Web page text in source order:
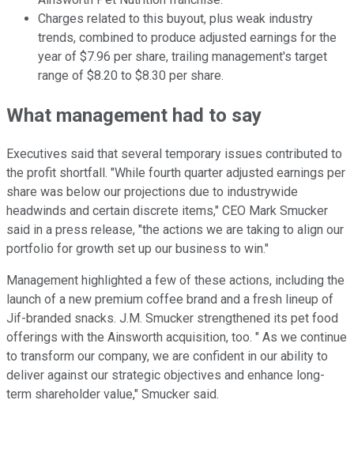
Charges related to this buyout, plus weak industry
trends, combined to produce adjusted earnings for the
year of $7.96 per share, trailing management's target
range of $8.20 to $8.30 per share.
What management had to say
Executives said that several temporary issues contributed to
the profit shortfall. "While fourth quarter adjusted earnings per
share was below our projections due to industrywide
headwinds and certain discrete items," CEO Mark Smucker
said in a press release, "the actions we are taking to align our
portfolio for growth set up our business to win."
Management highlighted a few of these actions, including the
launch of a new premium coffee brand and a fresh lineup of
Jif-branded snacks. J.M. Smucker strengthened its pet food
offerings with the Ainsworth acquisition, too. " As we continue
to transform our company, we are confident in our ability to
deliver against our strategic objectives and enhance long-
term shareholder value," Smucker said.